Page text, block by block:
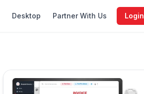
Desktop Partner With Us Login